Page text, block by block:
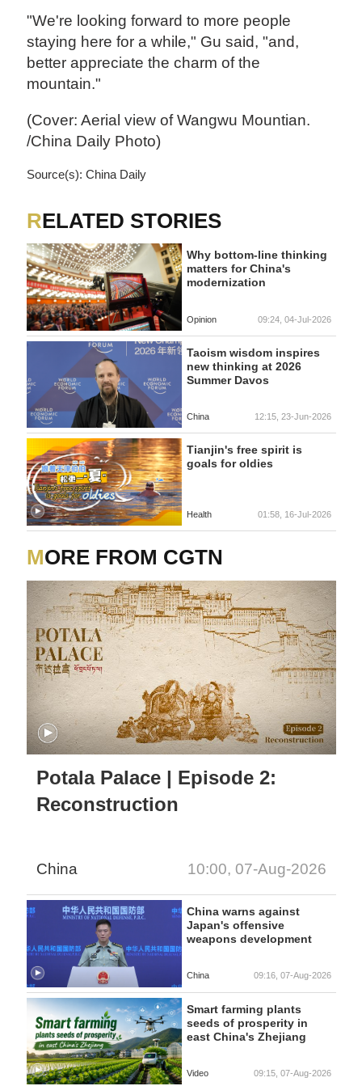
"We're looking forward to more people
staying here for a while," Gu said, "and,
better appreciate the charm of the
mountain."
(Cover: Aerial view of Wangwu Mountian.
/China Daily Photo)
Source(s): China Daily
RELATED STORIES
Why bottom-line thinking
matters for China's
modernization
Opinion 09:24, 04-Jul-2026
Taoism wisdom inspires
new thinking at 2026
Summer Davos
China 12:15, 23-Jun-2026
Tianjin's free spirit is
goals for oldies
Health 01:58, 16-Jul-2026
MORE FROM CGTN
Potala Palace | Episode 2:
Reconstruction
China 10:00, 07-Aug-2026
China warns against
Japan's offensive
weapons development
China 09:16, 07-Aug-2026
Smart farming plants
seeds of prosperity in
east China's Zhejiang
Video 09:15, 07-Aug-2026